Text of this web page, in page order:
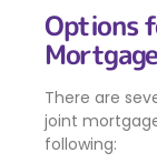
Options
Mortgage
There are
joint
following: